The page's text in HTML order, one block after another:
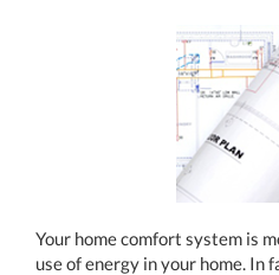
Your home comfort system is
use of energy in your home. In